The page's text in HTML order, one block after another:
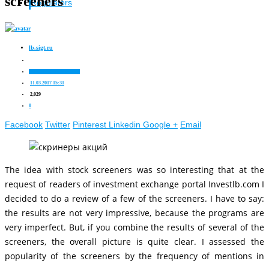
Regulators
lb.sigt.ru
11.03.2017 15:31
2,029
0
Facebook Twitter Pinterest Linkedin Google + Email
The idea with stock screeners was so interesting that at the
request of readers of investment exchange portal Investlb.com I
decided to do a review of a few of the screeners. I have to say:
the results are not very impressive, because the programs are
very imperfect. But, if you combine the results of several of the
screeners, the overall picture is quite clear. I assessed the
popularity of the screeners by the frequency of mentions in